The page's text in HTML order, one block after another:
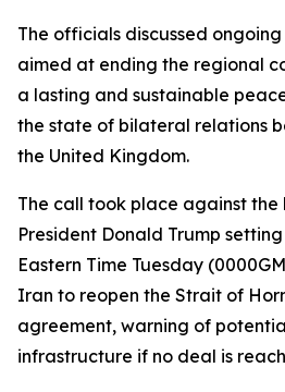
The officials discussed
aimed at ending the regional
a lasting and sustainable
the state of bilateral relations
the United Kingdom.
The call took place against the
President Donald Trump
Eastern Time Tuesday
Iran to reopen the Strait of
agreement, warning of
infrastructure if no deal is